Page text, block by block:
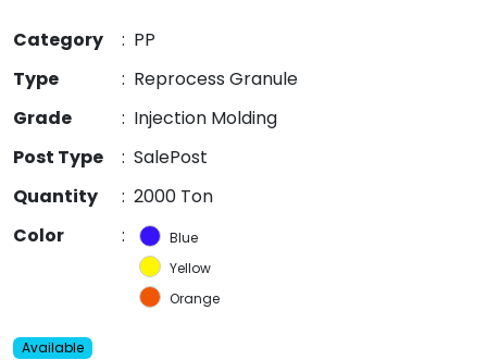
Category : PP
Type
: Reprocess Granule
Grade
: Injection Molding
Post Type
: SalePost
Quantity
: 2000 Ton
Color
:
Blue
Yellow
Orange
Available